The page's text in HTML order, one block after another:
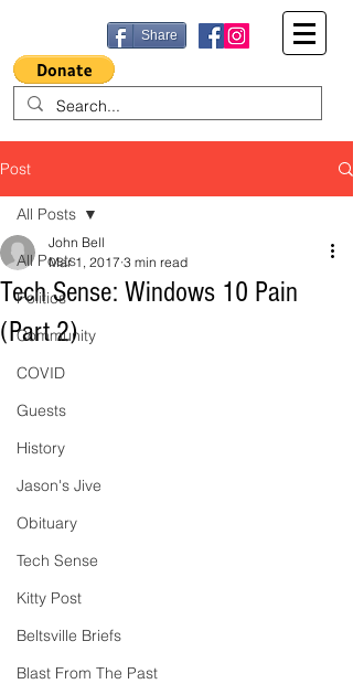
Share
Post
All Posts
Politics
Community
COVID
Guests
History
Jason's Jive
Obituary
Tech Sense
Kitty Post
Beltsville Briefs
Blast From The Past
All Posts
Tech Sense: Windows 10 Pain
(Part 2)
John Bell
Mar 1, 2017 3 min read